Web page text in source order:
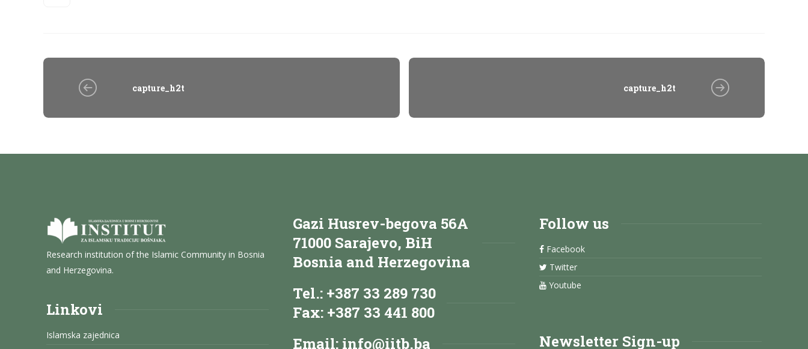
capture_h2t capture_h2t
Research institution of the Islamic Community in Bosnia
and Herzegovina.
Linkovi
Islamska zajednica
Gazi Husrev-begova 56A
71000 Sarajevo, BiH
Bosnia and Herzegovina
Tel.: +387 33 289 730
Fax: +387 33 441 800
Email: info@iitb.ba
Follow us
Facebook
Twitter
Youtube
Newsletter Sign-up